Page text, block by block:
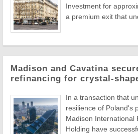
Investment for
a premium exit that
Madison and Cavatina
refinancing for crystal-
In a transaction that
resilience of Poland's
Madison International
Holding have